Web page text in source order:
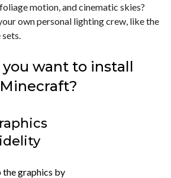
motion, and cinematic skies?
own personal lighting crew, like the
want to install
the graphics by